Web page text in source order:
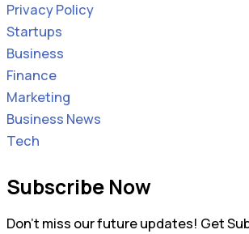
Privacy Policy
Startups
Business
Finance
Marketing
Business News
Tech
Subscribe Now
Don’t miss our future updates! Get